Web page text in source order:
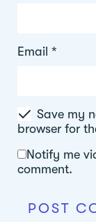
Email *
Save my
browser for
Notify me
comment.